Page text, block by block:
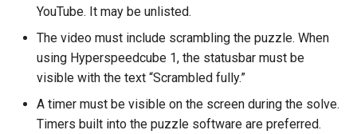
Vigo Prins
Vin
YouTube. It may be unlisted.
The video must include scrambling the puzzle. When
using Hyperspeedcube 1, the statusbar must be
visible with the text “Scrambled fully.”
A timer must be visible on the screen during the solve.
Timers built into the puzzle software are preferred.